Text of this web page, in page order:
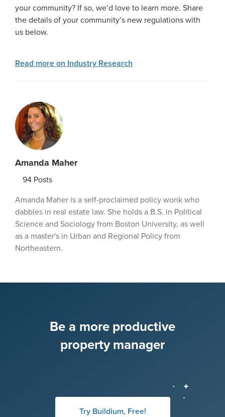
your community? If so, we’d love to learn more. Share
the details of your community’s new regulations with
us below.
Read more on Industry Research
Amanda Maher
94 Posts
Amanda Maher is a self-proclaimed policy wonk who
dabbles in real estate law. She holds a B.S. in Political
Science and Sociology from Boston University, as well
as a master's in Urban and Regional Policy from
Northeastern.
Be a more productive
property manager
Try Buildium, Free!